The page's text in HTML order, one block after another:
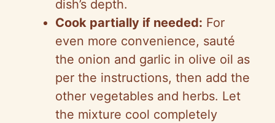
dish’s depth.
Cook partially if needed: For
even more convenience, sauté
the onion and garlic in olive oil as
per the instructions, then add the
other vegetables and herbs. Let
the mixture cool completely